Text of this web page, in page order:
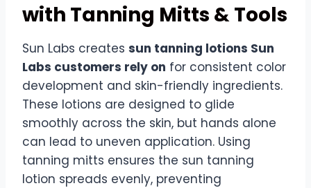
with Tanning Mitts & Tools
Sun Labs creates sun tanning lotions Sun
Labs customers rely on for consistent color
development and skin-friendly ingredients.
These lotions are designed to glide
smoothly across the skin, but hands alone
can lead to uneven application. Using
tanning mitts ensures the sun tanning
lotion spreads evenly, preventing